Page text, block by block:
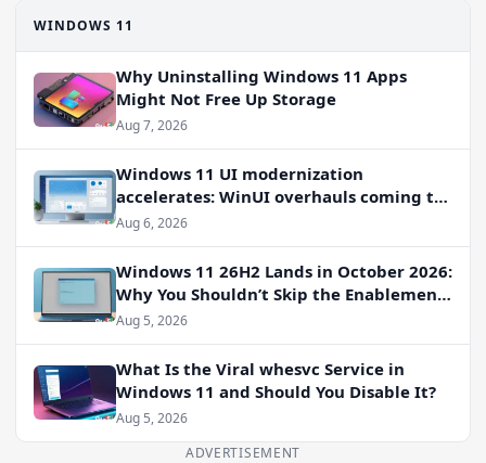
WINDOWS 11
Why Uninstalling Windows 11 Apps
Might Not Free Up Storage
Aug 7, 2026
Windows 11 UI modernization
accelerates: WinUI overhauls coming to
File Properties, Autoplay, and more
Aug 6, 2026
Windows 11 26H2 Lands in October 2026:
Why You Shouldn’t Skip the Enablement
Package
Aug 5, 2026
What Is the Viral whesvc Service in
Windows 11 and Should You Disable It?
Aug 5, 2026
ADVERTISEMENT